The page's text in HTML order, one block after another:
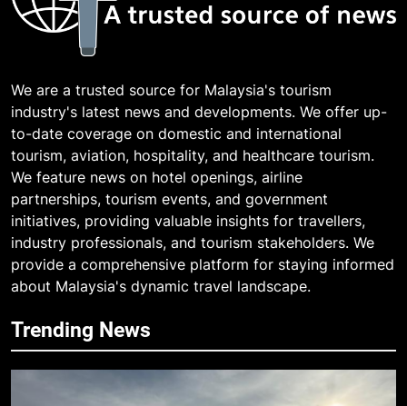
We are a trusted source for Malaysia's tourism
industry's latest news and developments. We offer up-
to-date coverage on domestic and international
tourism, aviation, hospitality, and healthcare tourism.
We feature news on hotel openings, airline
partnerships, tourism events, and government
initiatives, providing valuable insights for travellers,
industry professionals, and tourism stakeholders. We
provide a comprehensive platform for staying informed
about Malaysia's dynamic travel landscape.
Trending News